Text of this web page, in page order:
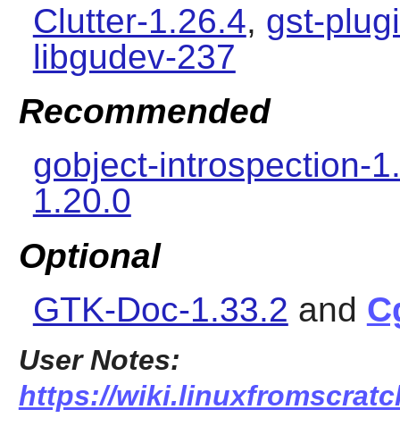
Clutter-1.26.4, gst-
libgudev-237
Recommended
gobject-introspection-
1.20.0
Optional
GTK-Doc-1.33.2 and
User Notes:
https://